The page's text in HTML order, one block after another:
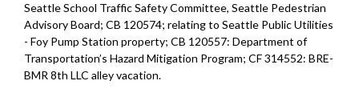
SeattleSchool Traffic Safety Committee, Seattle Pedestrian
Advisory Board; CB 120574; relating to Seattle Public Utilities
- Foy Pump Station property; CB 120557: Department of
Transportation’s Hazard Mitigation Program; CF 314552: BRE-
BMR 8th LLC alley vacation.